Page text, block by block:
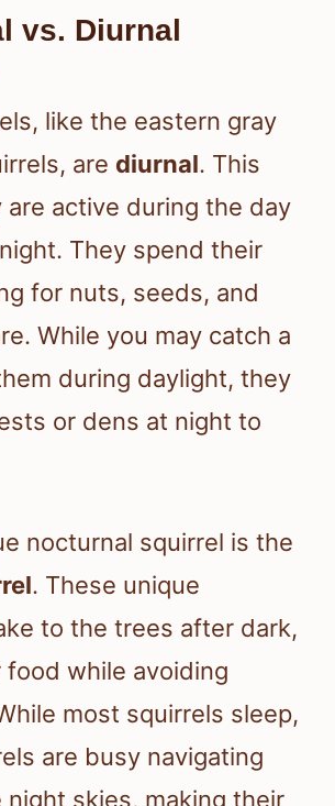
vs. Diurnal
like the eastern gray
are diurnal. This
are active during the day
They spend their
for nuts, seeds, and
While you may catch a
during daylight, they
or dens at night to
nocturnal squirrel is the
. These unique
to the trees after dark,
while avoiding
most squirrels sleep,
are busy navigating
skies, making their